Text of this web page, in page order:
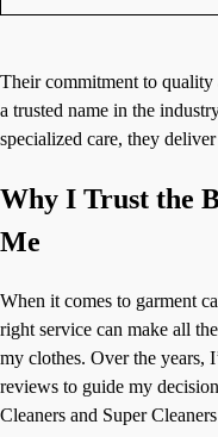
Their commitment to quality
a trusted name in the
specialized care, they
Why I Trust the
Me
When it comes to garment
right service can make all
my clothes. Over the years,
reviews to guide my
Cleaners and Super